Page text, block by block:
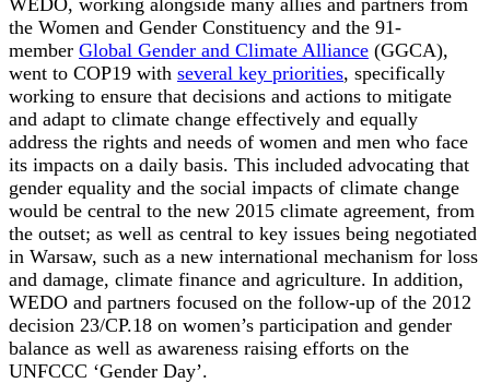
the Women and Gender Constituency and the 91-
member Global Gender and Climate Alliance (GGCA),
went to COP19 with several key priorities, specifically
working to ensure that decisions and actions to mitigate
and adapt to climate change effectively and equally
address the rights and needs of women and men who face
its impacts on a daily basis. This included advocating that
gender equality and the social impacts of climate change
would be central to the new 2015 climate agreement, from
the outset; as well as central to key issues being negotiated
in Warsaw, such as a new international mechanism for loss
and damage, climate finance and agriculture. In addition,
WEDO and partners focused on the follow-up of the 2012
decision 23/CP.18 on women’s participation and gender
balance as well as awareness raising efforts on the
UNFCCC ‘Gender Day’.